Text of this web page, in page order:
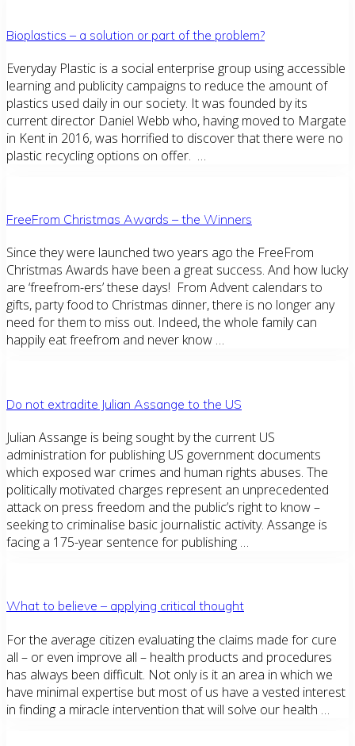
Bioplastics – a solution or part of the problem?
Everyday Plastic is a social enterprise group using accessible
learning and publicity campaigns to reduce the amount of
plastics used daily in our society. It was founded by its
current director Daniel Webb who, having moved to Margate
in Kent in 2016, was horrified to discover that there were no
plastic recycling options on offer. …
FreeFrom Christmas Awards – the Winners
Since they were launched two years ago the FreeFrom
Christmas Awards have been a great success. And how lucky
are ‘freefrom-ers’ these days! From Advent calendars to
gifts, party food to Christmas dinner, there is no longer any
need for them to miss out. Indeed, the whole family can
happily eat freefrom and never know …
Do not extradite Julian Assange to the US
Julian Assange is being sought by the current US
administration for publishing US government documents
which exposed war crimes and human rights abuses. The
politically motivated charges represent an unprecedented
attack on press freedom and the public’s right to know –
seeking to criminalise basic journalistic activity. Assange is
facing a 175-year sentence for publishing …
What to believe – applying critical thought
For the average citizen evaluating the claims made for cure
all – or even improve all – health products and procedures
has always been difficult. Not only is it an area in which we
have minimal expertise but most of us have a vested interest
in finding a miracle intervention that will solve our health …